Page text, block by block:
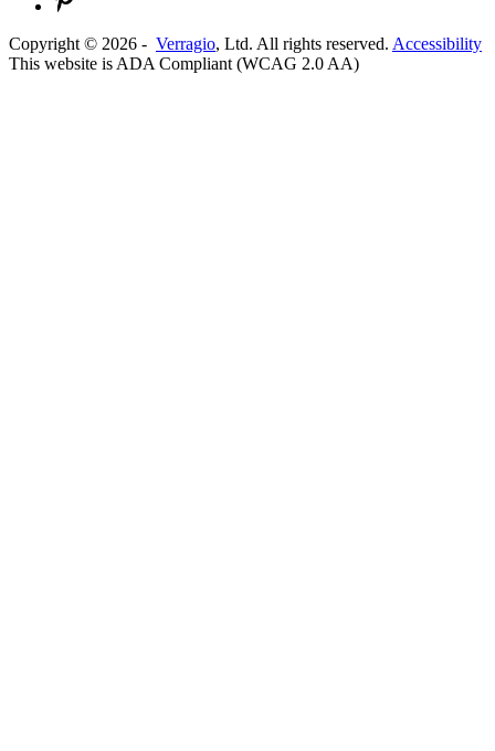
Copyright © 2026 - Verragio, Ltd. All rights reserved. Accessibility
This website is ADA Compliant (WCAG 2.0 AA)